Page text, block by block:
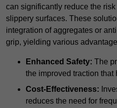
can significantly reduce the
slippery surfaces. These
integration of aggregates or
grip, yielding various
Enhanced Safety: The
the improved traction
Cost-Effectiveness:
reduces the need for